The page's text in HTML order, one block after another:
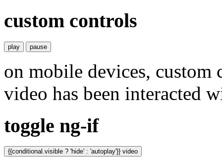
custom controls
play pause
on mobile devices,
video has been interacted
toggle ng-if
{{conditional.visible ? 'hide' : 'autoplay'}} video